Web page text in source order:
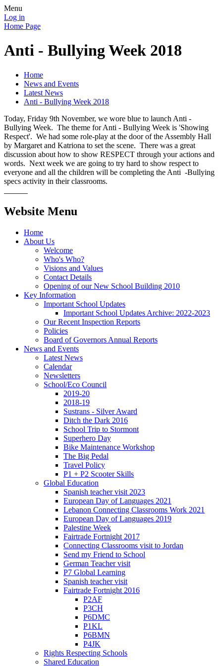
Menu
Log in
Home Page
Anti - Bullying Week 2018
Home
News and Events
Latest News
Anti - Bullying Week 2018
Today, Friday 9th November, we wore blue to launch Anti -
Bullying Week. The theme for Anti - Bullying Week is 'Showing
Respect'. We had some role-play at the door of the Assembly Hall
by Margaret and Katriona to set the scene. There was a great
discussion about how to show RESPECT through your actions and
words. Next week we are going to try hard to show respect to
everyone and all the children will be completing the Anti -Bullying
specs activity in their classrooms.
Website Menu
Home
About Us
Welcome
Who's Who?
Visions and Values
Contact Details
Opening of our New School Building 2010
Key Information
Important School Updates
Important School Updates Archive: 2022-2023
Our Recent Inspection Reports
Policies
Board of Governors Annual Reports
News and Events
Latest News
Calendar
Newsletters
School/Eco Council
2019-20
2018-19
Sustrans - Silver Award
Ditch the Dark 2016
School Trip to Stormont
Superhero Day
Bike Maintenance Workshop
The Big Pedal
Travel Policy
P1 + P2 Scooter Skills
Global Education
Spanish teacher visit 2023
European Day of Languages 2021
Lebanon Connecting Classrooms Work 2021
European Day of Languages 2019
Palestine Week
Fairtrade Fortnight 2017
Connecting Classrooms visit to Jordan
Send my Friend to School
German Teacher visit
P7 Global Learning
Spanish teacher visit
Fairtrade Fortnight 2016
P2AF
P3CH
P6DMC
P1KL
P6BMN
P4JK
Rights Respecting Schools
Shared Education